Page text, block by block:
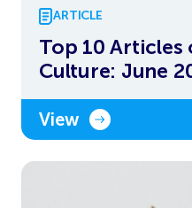
ARTICLE
Top 10 Articles
Culture: June
View